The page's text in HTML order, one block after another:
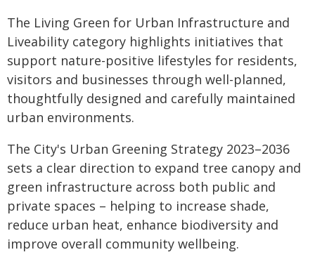
The Living Green for Urban Infrastructure and
Liveability category highlights initiatives that
support nature-positive lifestyles for residents,
visitors and businesses through well-planned,
thoughtfully designed and carefully maintained
urban environments.
The City's Urban Greening Strategy 2023–2036
sets a clear direction to expand tree canopy and
green infrastructure across both public and
private spaces – helping to increase shade,
reduce urban heat, enhance biodiversity and
improve overall community wellbeing.